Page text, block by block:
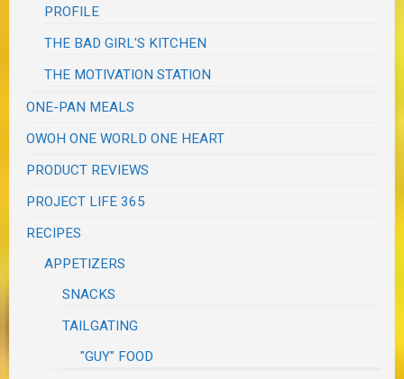
PROFILE
THE BAD GIRL'S KITCHEN
THE MOTIVATION STATION
ONE-PAN MEALS
OWOH ONE WORLD ONE HEART
PRODUCT REVIEWS
PROJECT LIFE 365
RECIPES
APPETIZERS
SNACKS
TAILGATING
"GUY" FOOD